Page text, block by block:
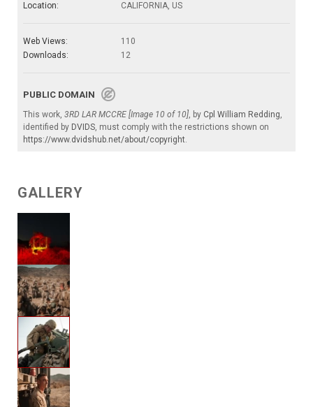
Location:
CALIFORNIA, US
Web Views:
110
Downloads:
12
PUBLIC DOMAIN
This work, 3RD LAR MCCRE [Image 10 of 10], by Cpl William Redding,
identified by DVIDS, must comply with the restrictions shown on
https://www.dvidshub.net/about/copyright.
GALLERY